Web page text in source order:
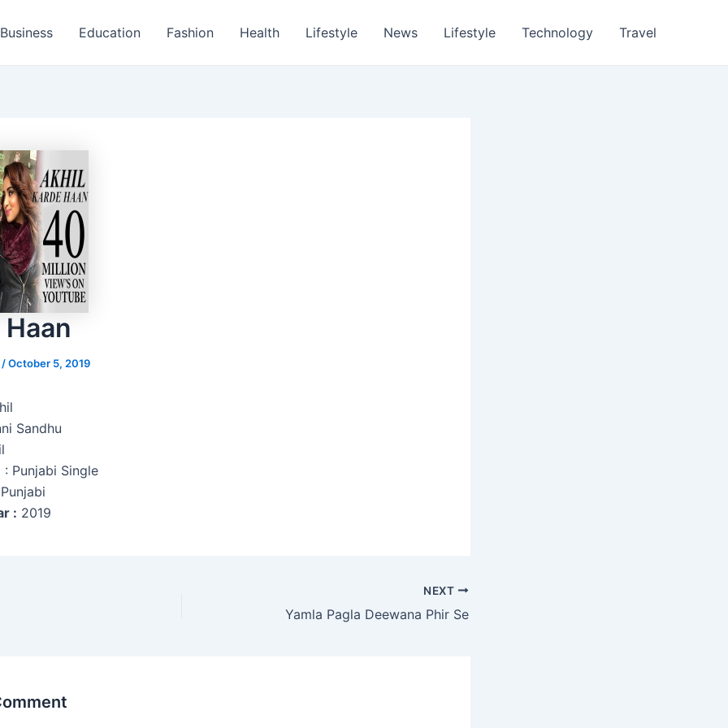
Business Education Fashion Health Lifestyle News Lifestyle Technology Travel
/October 5, 2019
Sandhu
: Punjabi Single
Punjabi
: 2019
NEXT
Yamla Pagla Deewana Phir Se